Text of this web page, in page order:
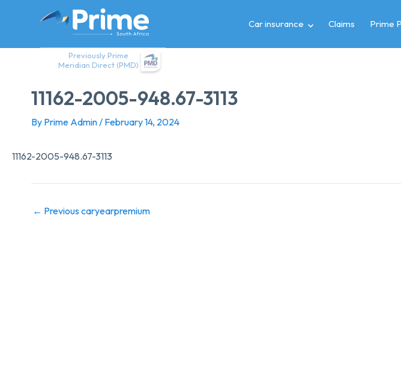
Previously Prime
Meridian Direct (PMD)
Car insurance Claims Prime
11162-2005-948.67-3113
By Prime Admin/ February 14, 2024
11162-2005-948.67-3113
← Previous caryearpremium